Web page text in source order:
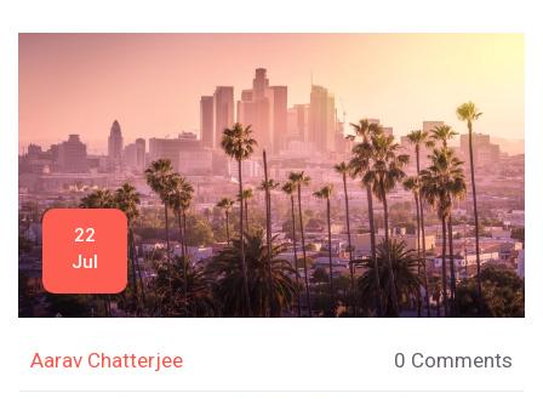
22
Jul
Aarav Chatterjee 0 Comments